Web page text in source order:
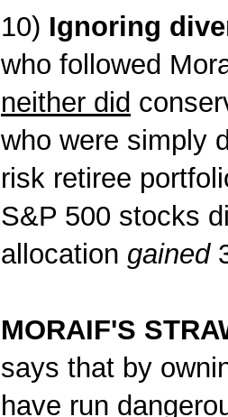
10) Ignoring
who followed
neither did
who were simply
risk retiree
S&P 500 stocks
allocation gained
MORAIF'S
says that by
have run